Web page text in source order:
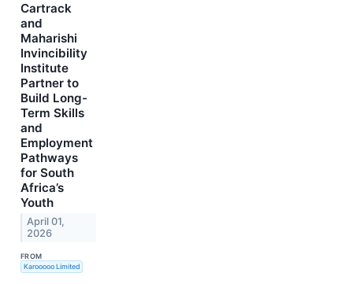
Cartrack
and
Maharishi
Invincibility
Institute
Partner to
Build Long-
Term Skills
and
Employment
Pathways
for South
Africa’s
Youth
April 01,
2026
FROM
Karooooo Limited